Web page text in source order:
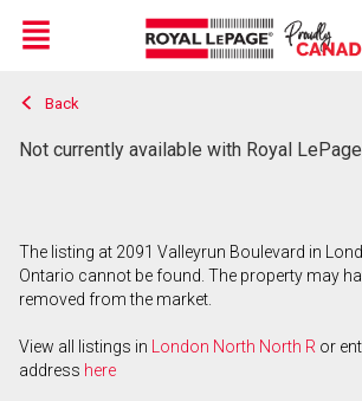
Live
En Direct
Menu
Back
Not currently available with Royal LePage
The listing at 2091 Valleyrun Boulevard in
Ontario cannot be found. The property may
removed from the market.
View all listings in London North North R or
address here